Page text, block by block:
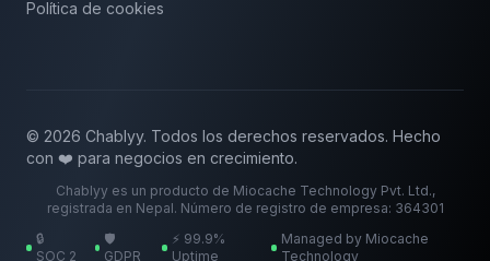
Política de cookies
© 2026 Chablyy. Todos los derechos reservados. Hecho
con ❤️ para negocios en crecimiento.
Chablyy es un producto de Miocache Technology Pvt. Ltd.,
registrada en Nepal. Número de registro de empresa: 364301
🔒
SOC 2
🛡️
GDPR
⚡ 99.9%
Uptime
Managed by Miocache
Technology